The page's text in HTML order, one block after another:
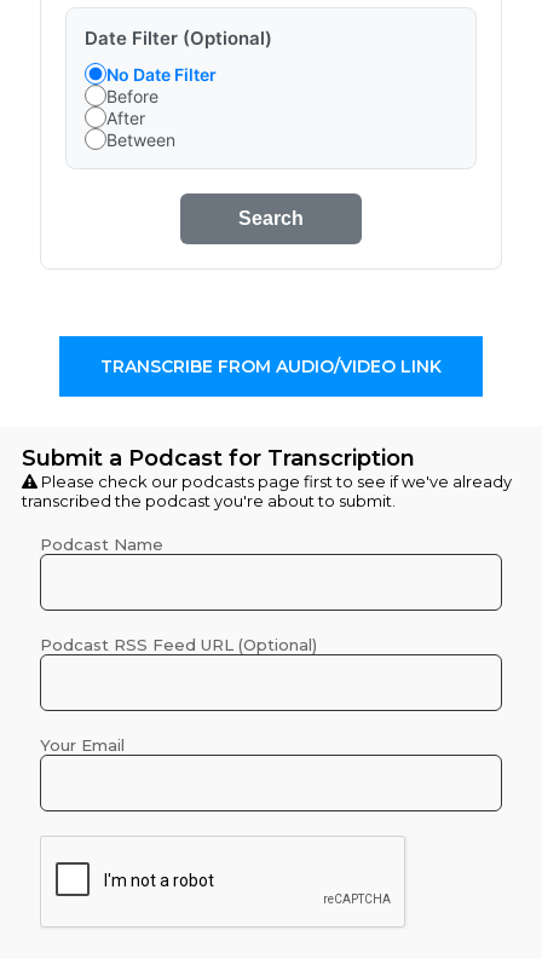
Date Filter (Optional)
No Date Filter
Before
After
Between
Search
TRANSCRIBE FROM AUDIO/VIDEO LINK
Submit a Podcast for Transcription
Please check our podcastspage first to see if we've already
transcribed the podcast you're about to submit.
Podcast Name
Podcast RSS Feed URL (Optional)
Your Email